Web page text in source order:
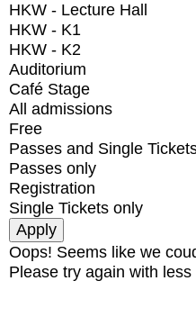
HKW - Lecture Hall
HKW - K1
HKW - K2
Auditorium
Café Stage
All admissions
Free
Passes and Single
Passes only
Registration
Single Tickets only
Oops! Seems like we
Please try again with